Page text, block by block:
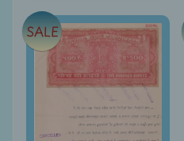
Joints
Issue
Mahatma
Gandhi
Labels
SALE